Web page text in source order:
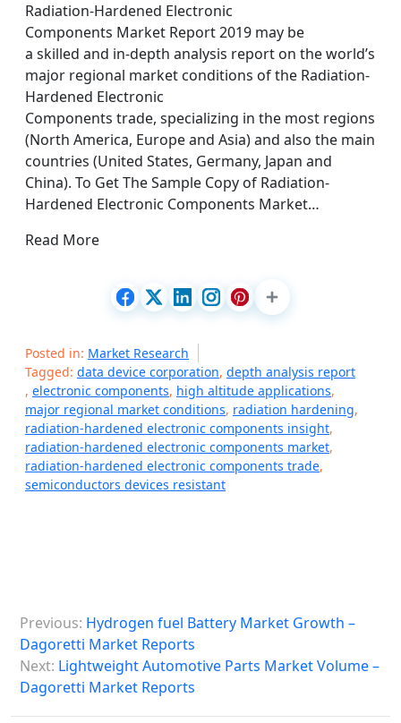
Radiation-Hardened Electronic
Components Market Report 2019 may be
a skilled and in-depth analysis report on the world’s
major regional market conditions of the Radiation-
Hardened Electronic
Components trade, specializing in the most regions
(North America, Europe and Asia) and also the main
countries (United States, Germany, Japan and
China). To Get The Sample Copy of Radiation-
Hardened Electronic Components Market…
Read More
Posted in: Market Research
Tagged: data device corporation, depth analysis report
, electronic components, high altitude applications,
major regional market conditions, radiation hardening,
radiation-hardened electronic components insight,
radiation-hardened electronic components market,
radiation-hardened electronic components trade,
semiconductors devices resistant
o
s
Previous: Hydrogen fuel Battery Market Growth –
Dagoretti Market Reports
Next: Lightweight Automotive Parts Market Volume –
Dagoretti Market Reports